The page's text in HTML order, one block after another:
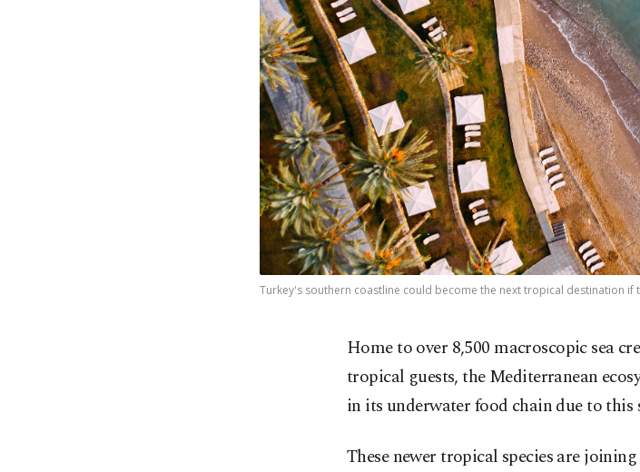
Turkey's southern coastline could become the next tropical destination if
Home to over 8,500 macroscopic sea
tropical guests, the Mediterranean
in its underwater food chain due to this
These newer tropical species are